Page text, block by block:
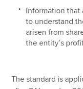
Information that
to understand
arisen from
the entity’s
The standard is